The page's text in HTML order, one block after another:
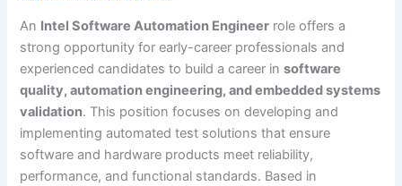
An Intel Software Automation Engineer role offers a
strong opportunity for early-career professionals and
experienced candidates to build a career insoftware
quality, automation engineering, and embedded systems
validation. This position focuses on developing and
implementing automated test solutions that ensure
software and hardware products meet reliability,
performance, and functional standards. Based in